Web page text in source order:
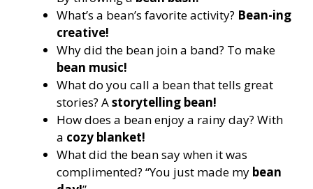
What’s a bean’s favorite activity? Bean-ing
creative!
Why did the bean join a band? To make
bean music!
What do you call a bean that tells great
stories? Astorytelling bean!
How does a bean enjoy a rainy day? With
a cozy blanket!
What did the bean say when it was
complimented? “You just made my bean